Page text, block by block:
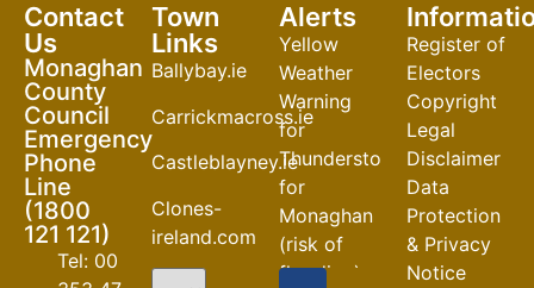
Contact
Us
Monaghan
County
Council
Emergency
Phone
Line
(1800
121 121)
Tel: 00
Town
Links
Ballybay.ie
Carrickmacross.ie
Castleblayney.ie
Clones-
ireland.com
Alerts
Yellow
Weather
Warning
for
Thunderstorm
for
Monaghan
(risk of
flooding)
Register of
Electors
Copyright
Legal
Disclaimer
Data
Protection
& Privacy
Notice